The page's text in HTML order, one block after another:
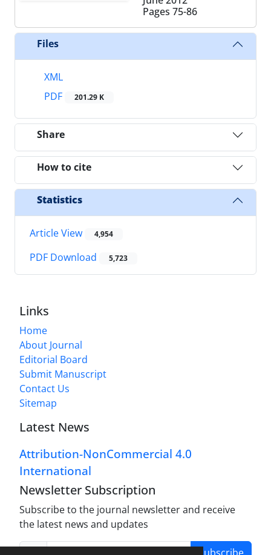
Pages 75-86
Files
XML
PDF
201.29 K
Share
How to cite
Statistics
Article View 4,954
PDF Download 5,723
Links
Home
About Journal
Editorial Board
Submit Manuscript
Contact Us
Sitemap
Latest News
Attribution-NonCommercial 4.0
International
Newsletter Subscription
Subscribe to the journal newsletter and receive
the latest news and updates